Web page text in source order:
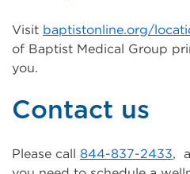
Visit baptistonline.org/
of Baptist Medical Group
you.
Contact us
Please call 844-837-2433,